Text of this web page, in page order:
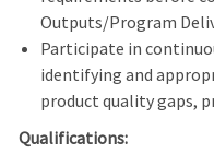
Outputs/Program
Participate in
identifying and
product quality gaps,
Qualifications: